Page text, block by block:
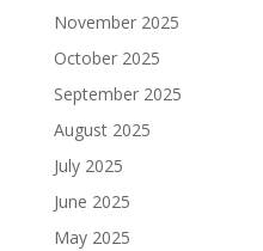
November 2025
October 2025
September 2025
August 2025
July 2025
June 2025
May 2025